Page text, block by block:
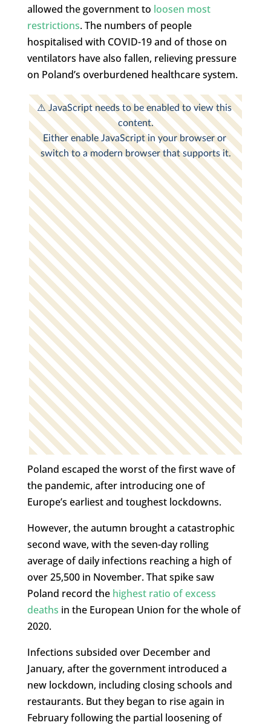
allowed the government to loosen most
restrictions. The numbers of people
hospitalised with COVID-19 and of those on
ventilators have also fallen, relieving pressure
on Poland’s overburdened healthcare system.
Poland escaped the worst of the first wave of
the pandemic, after introducing one of
Europe’s earliest and toughest lockdowns.
However, the autumn brought a catastrophic
second wave, with the seven-day rolling
average of daily infections reaching a high of
over 25,500 in November. That spike saw
Poland record the highest ratio of excess
deaths in the European Union for the whole of
2020.
Infections subsided over December and
January, after the government introduced a
new lockdown, including closing schools and
restaurants. But they began to rise again in
February following the partial loosening of